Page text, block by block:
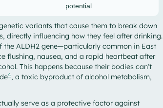
potential
variants that cause them to break down
directly influencing how they feel after drinking.
ALDH2 gene—particularly common in East
flushing, nausea, and a rapid heartbeat after
This happens because their bodies can’t
4, a toxic byproduct of alcohol metabolism,
serve as a protective factor against